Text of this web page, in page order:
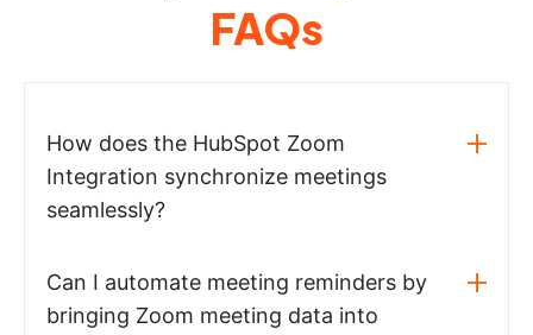
FAQs
How does the HubSpot Zoom
Integration synchronize meetings
seamlessly?
Can I automate meeting reminders by
bringing Zoom meeting data into